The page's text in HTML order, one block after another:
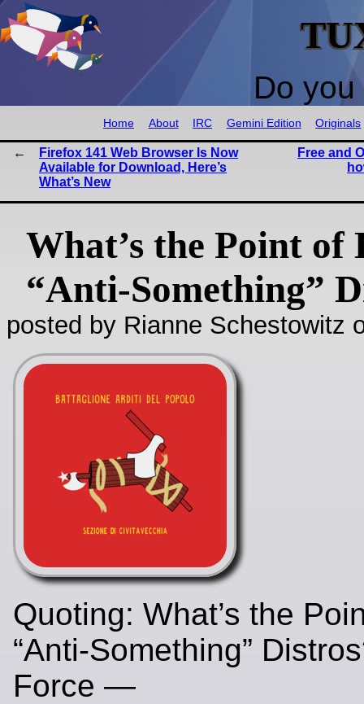
Do
Home About IRC Gemini Edition Originals
Firefox 141 Web Browser Is Now
Available for Download, Here’s
What’s New
Free and
What’s the Point of
“Anti-Something”
posted by Rianne Schestowitz
Quoting: What’s the
“Anti-Something”
Force —